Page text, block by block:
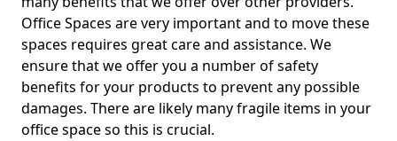
Office Spaces are very important and to move these
spaces requires great care and assistance. We
ensure that we offer you a number of safety
benefits for your products to prevent any possible
damages. There are likely many fragile items in your
office space so this is crucial.